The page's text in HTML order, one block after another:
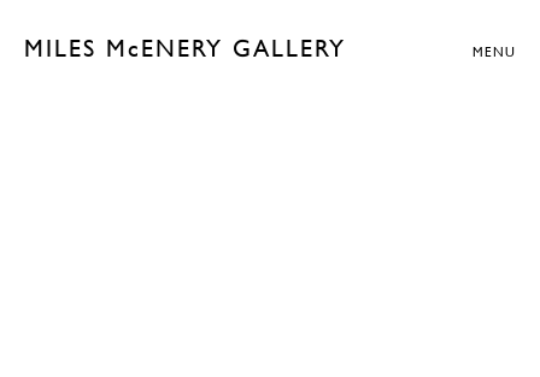
MILES McENERY GALLERY MENU